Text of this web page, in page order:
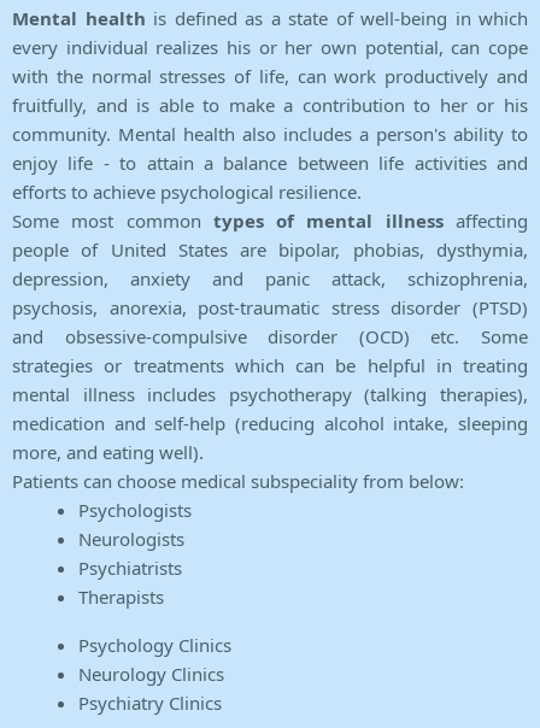
Mental health is defined as a state of well-being in which
every individual realizes his or her own potential, can cope
with the normal stresses of life, can work productively and
fruitfully, and is able to make a contribution to her or his
community. Mental health also includes a person's ability to
enjoy life - to attain a balance between life activities and
efforts to achieve psychological resilience.
Some most common types of mental illnessaffecting
people of United States are bipolar, phobias, dysthymia,
depression, anxiety and panic attack, schizophrenia,
psychosis, anorexia, post-traumatic stress disorder (PTSD)
and obsessive-compulsive disorder (OCD) etc. Some
strategies or treatments which can be helpful in treating
mental illness includes psychotherapy (talking therapies),
medication and self-help (reducing alcohol intake, sleeping
more, and eating well).
Patients can choose medical subspeciality from below:
Psychologists
Neurologists
Psychiatrists
Therapists
Psychology Clinics
Neurology Clinics
Psychiatry Clinics